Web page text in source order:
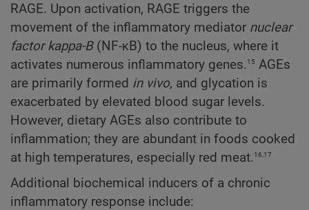
RAGE. Upon activation, RAGE triggers the
movement of the inflammatory mediator nuclear
factor kappa-B(NF-κB) to the nucleus, where it
activates numerous inflammatory genes.15 AGEs
are primarily formed in vivo, and glycation is
exacerbated by elevated blood sugar levels.
However, dietary AGEs also contribute to
inflammation; they are abundant in foods cooked
at high temperatures, especially red meat.16,17
Additional biochemical inducers of a chronic
inflammatory response include: